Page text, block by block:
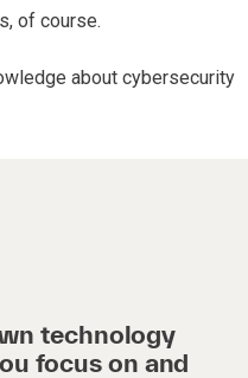
of course.
about cybersecurity
technology
focus on and